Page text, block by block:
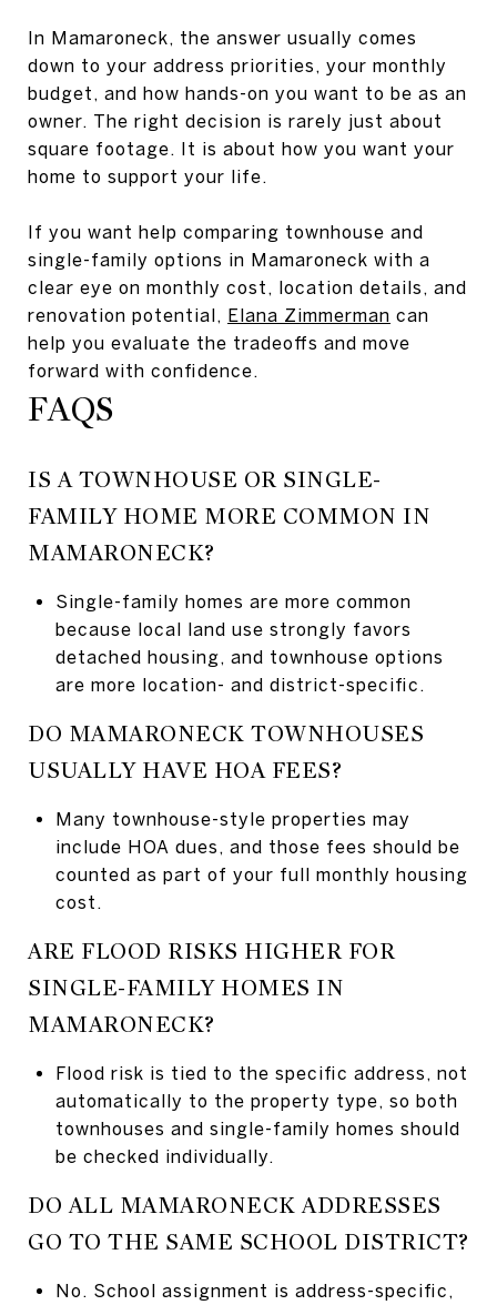
In Mamaroneck, the answer usually comes
down to your address priorities, your monthly
budget, and how hands-on you want to be as an
owner. The right decision is rarely just about
square footage. It is about how you want your
home to support your life.
If you want help comparing townhouse and
single-family options in Mamaroneck with a
clear eye on monthly cost, location details, and
renovation potential, Elana Zimmerman can
help you evaluate the tradeoffs and move
forward with confidence.
FAQS
IS A TOWNHOUSE OR SINGLE-
FAMILY HOME MORE COMMON IN
MAMARONECK?
Single-family homes are more common
because local land use strongly favors
detached housing, and townhouse options
are more location- and district-specific.
DO MAMARONECK TOWNHOUSES
USUALLY HAVE HOA FEES?
Many townhouse-style properties may
include HOA dues, and those fees should be
counted as part of your full monthly housing
cost.
ARE FLOOD RISKS HIGHER FOR
SINGLE-FAMILY HOMES IN
MAMARONECK?
Flood risk is tied to the specific address, not
automatically to the property type, so both
townhouses and single-family homes should
be checked individually.
DO ALL MAMARONECK ADDRESSES
GO TO THE SAME SCHOOL DISTRICT?
No. School assignment is address-specific,